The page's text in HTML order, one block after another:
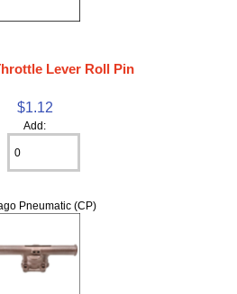
Lever Roll Pin
$1.12
Add:
Pneumatic (CP)